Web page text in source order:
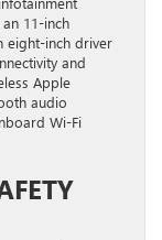
11-inch
eight-inch driver
and
Apple
audio
Wi-Fi